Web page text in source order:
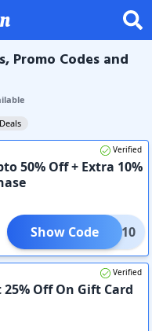
Promo Codes and
Deals
Verified
50% Off + Extra 10%
AC10
Show Code
Verified
Off On Gift Card